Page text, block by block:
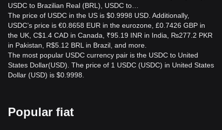
USDC to Brazilian Real (BRL), USDC to…
The price of USDC in the US is $0.9998 USD. Additionally,
USDC’s price is €0.8658 EUR in the eurozone, £0.7426 GBP in
the UK, C$1.4 CAD in Canada, ₹95.19 INR in India, ₨277.2 PKR
in Pakistan, R$5.12 BRL in Brazil, and more.
The most popular USDC currency pair is the USDC to United
States Dollar(USD). The price of 1 USDC (USDC) in United States
Dollar (USD) is $0.9998.
Popular fiat